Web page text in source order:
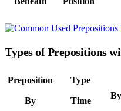
Types of Prepositions
Preposition Type
By Time
By